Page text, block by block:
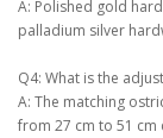
A: Polished gold
palladium silver
Q4: What is the
A: The matching
from 27 cm to 51